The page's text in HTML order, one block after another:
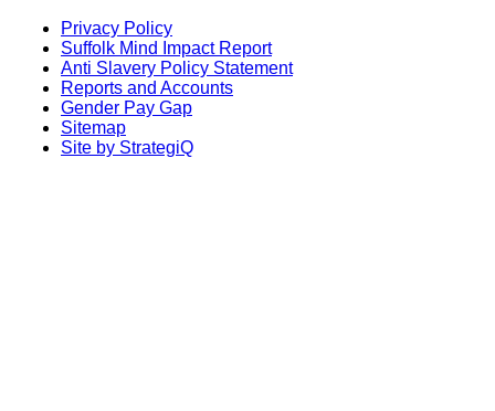
Privacy Policy
Suffolk Mind Impact Report
Anti Slavery Policy Statement
Reports and Accounts
Gender Pay Gap
Sitemap
Site by StrategiQ